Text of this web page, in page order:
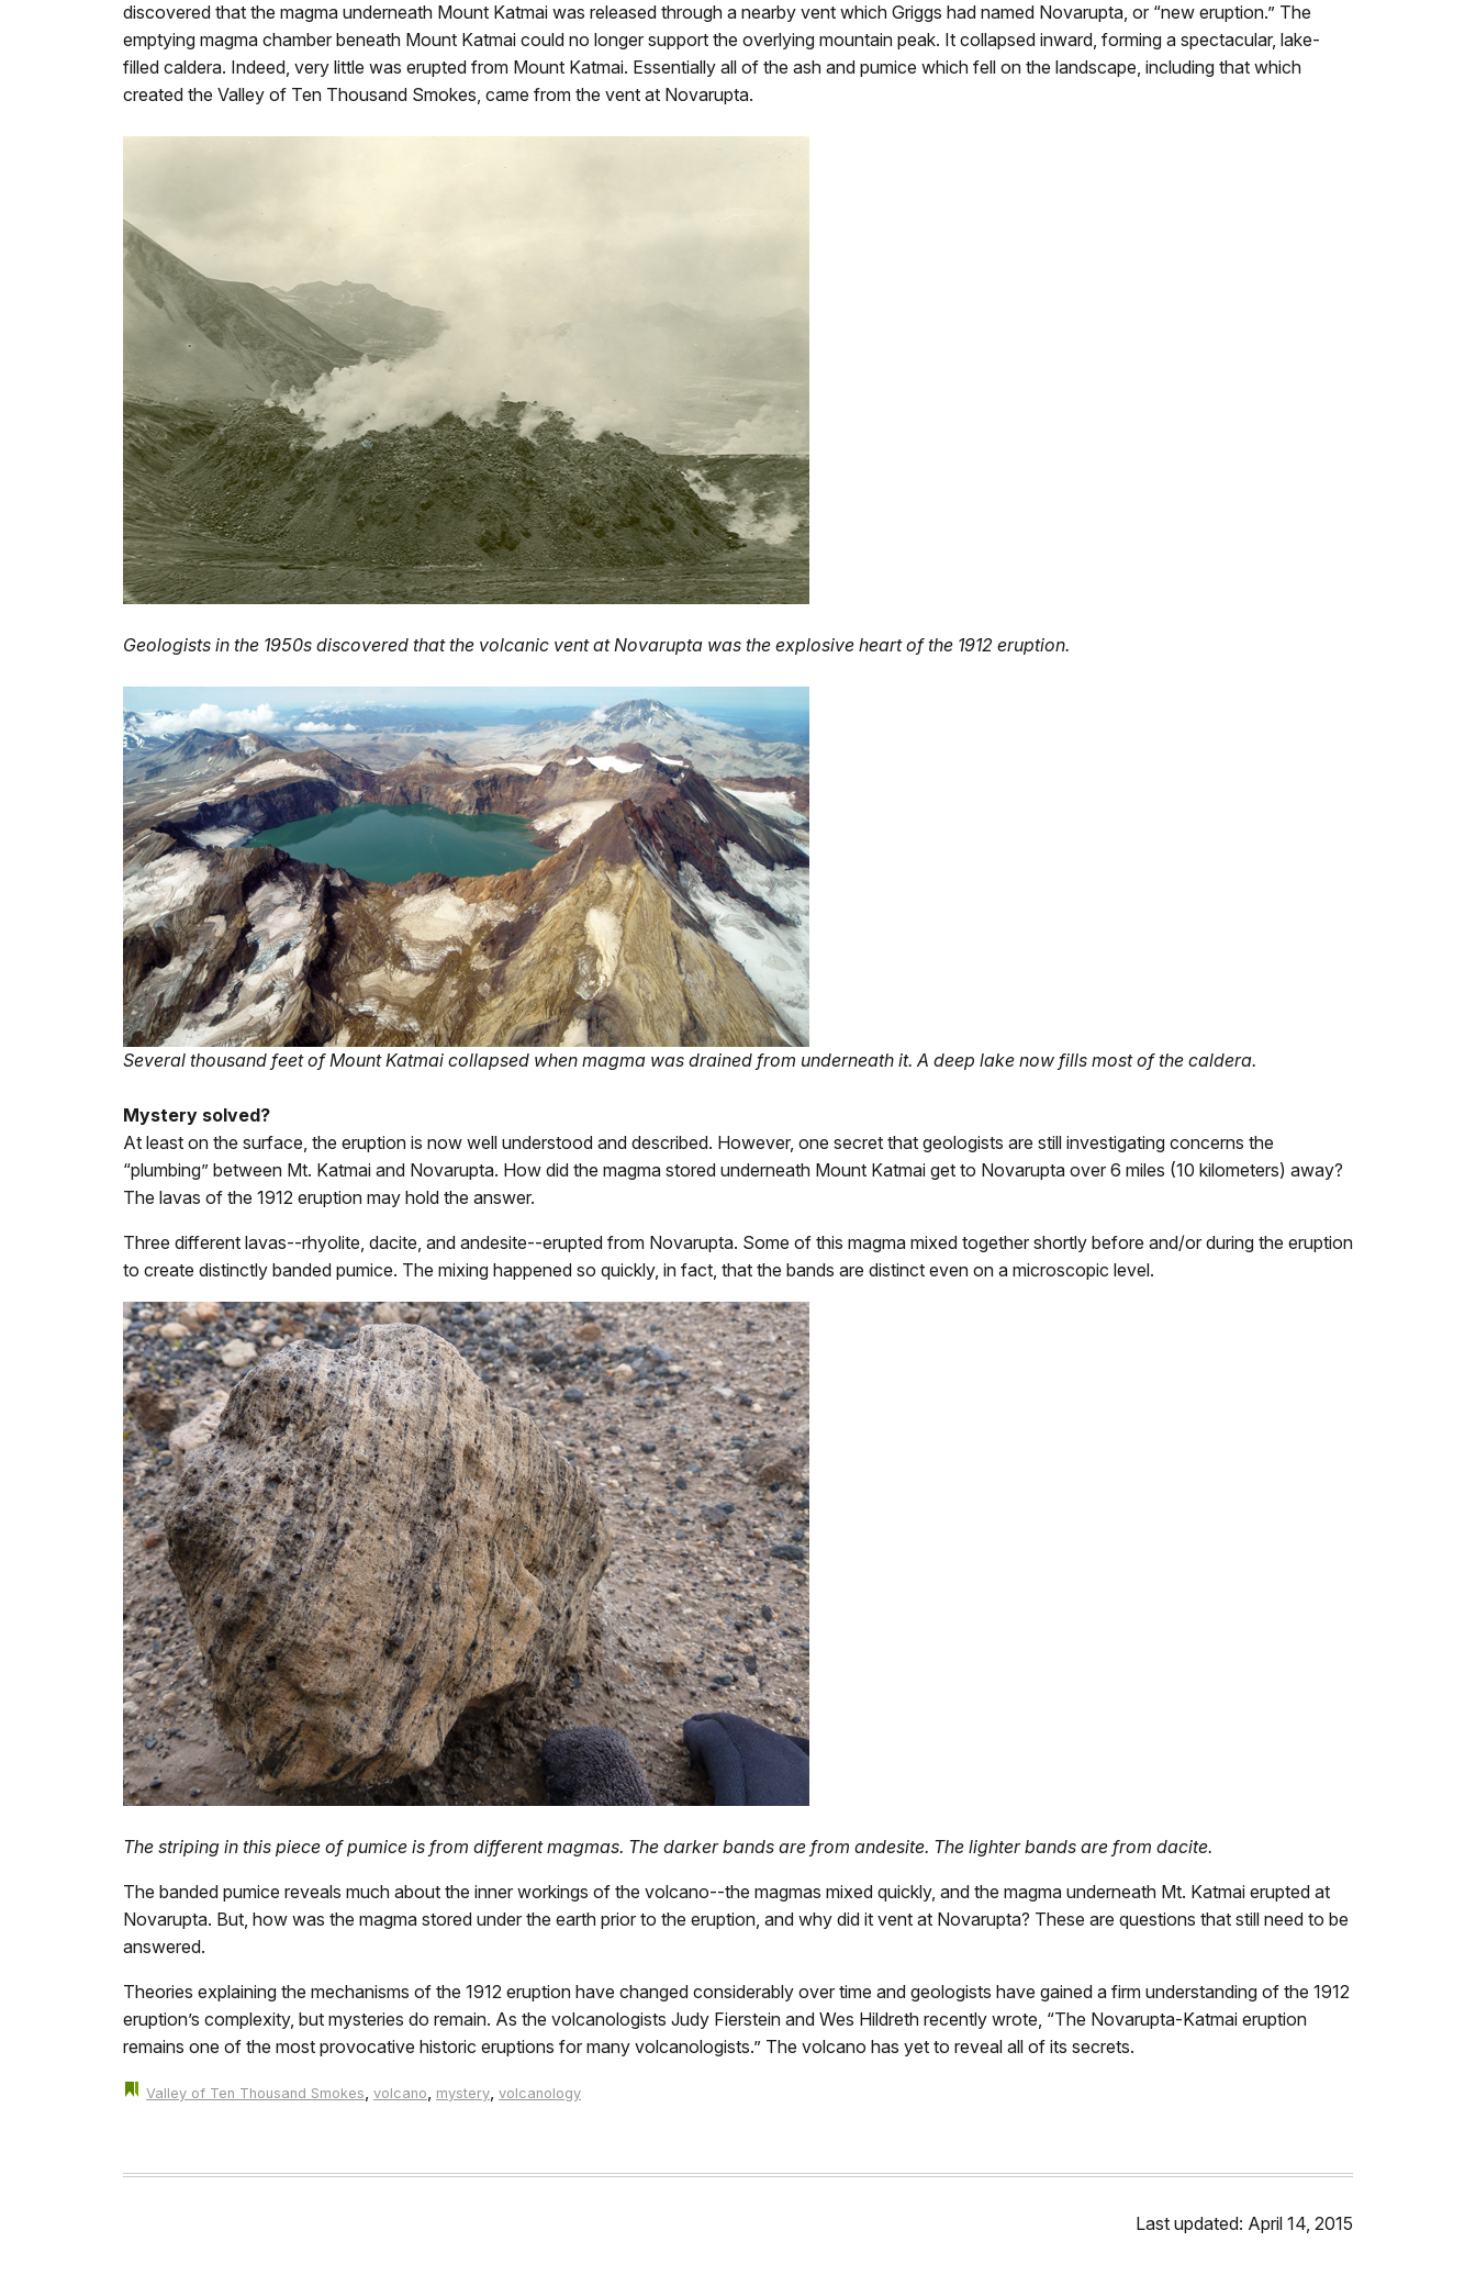
discovered that the magma underneath Mount Katmai was released through a nearby vent which Griggs had named Novarupta, or “new eruption.” The
emptying magma chamber beneath Mount Katmai could no longer support the overlying mountain peak. It collapsed inward, forming a spectacular, lake-
filled caldera. Indeed, very little was erupted from Mount Katmai. Essentially all of the ash and pumice which fell on the landscape, including that which
created the Valley of Ten Thousand Smokes, came from the vent at Novarupta.
Geologists in the 1950s discovered that the volcanic vent at Novarupta was the explosive heart of the 1912 eruption.
Several thousand feet of Mount Katmai collapsed when magma was drained from underneath it. A deep lake now fills most of the caldera.
Mystery solved?
At least on the surface, the eruption is now well understood and described. However, one secret that geologists are still investigating concerns the
“plumbing” between Mt. Katmai and Novarupta. How did the magma stored underneath Mount Katmai get to Novarupta over 6 miles (10 kilometers) away?
The lavas of the 1912 eruption may hold the answer.
Three different lavas--rhyolite, dacite, and andesite--erupted from Novarupta. Some of this magma mixed together shortly before and/or during the eruption
to create distinctly banded pumice. The mixing happened so quickly, in fact, that the bands are distinct even on a microscopic level.
The striping in this piece of pumice is from different magmas. The darker bands are from andesite. The lighter bands are from dacite.
The banded pumice reveals much about the inner workings of the volcano--the magmas mixed quickly, and the magma underneath Mt. Katmai erupted at
Novarupta. But, how was the magma stored under the earth prior to the eruption, and why did it vent at Novarupta? These are questions that still need to be
answered.
Theories explaining the mechanisms of the 1912 eruption have changed considerably over time and geologists have gained a firm understanding of the 1912
eruption’s complexity, but mysteries do remain. As the volcanologists Judy Fierstein and Wes Hildreth recently wrote, “The Novarupta-Katmai eruption
remains one of the most provocative historic eruptions for many volcanologists.” The volcano has yet to reveal all of its secrets.
Valley of Ten Thousand Smokes, volcano, mystery, volcanology
Last updated: April 14, 2015